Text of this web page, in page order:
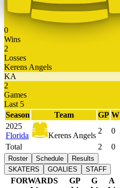
0
Wins
2
Losses
Kerens Angels
KA
2
Games
Last 5
Season
Team GP W
2025
Florida
Kerens Angels
2 0
Total
2 0
Roster Schedule
Results
SKATERS
GOALIES STAFF
FORWARDS GP G A